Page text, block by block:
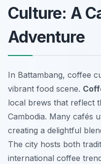
Culture: A
Adventure
In Battambang, coffee
vibrant food scene.
local brews that reflect
Cambodia. Many cafés
creating a delightful
The city hosts both
international coffee